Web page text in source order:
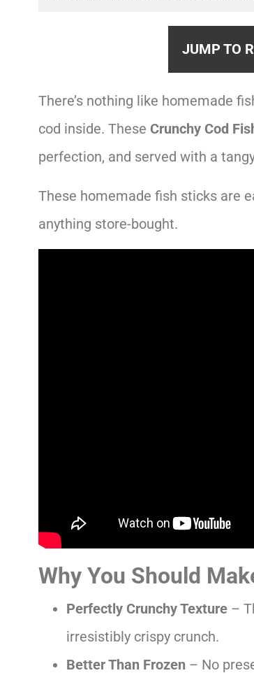
JUMP TO
There’s nothing like homemade
cod inside. These Crunchy Cod
perfection, and served with a
These homemade fish sticks are
anything store-bought.
Why You Should
Perfectly Crunchy Texture –
irresistibly crispy crunch.
Better Than Frozen – No